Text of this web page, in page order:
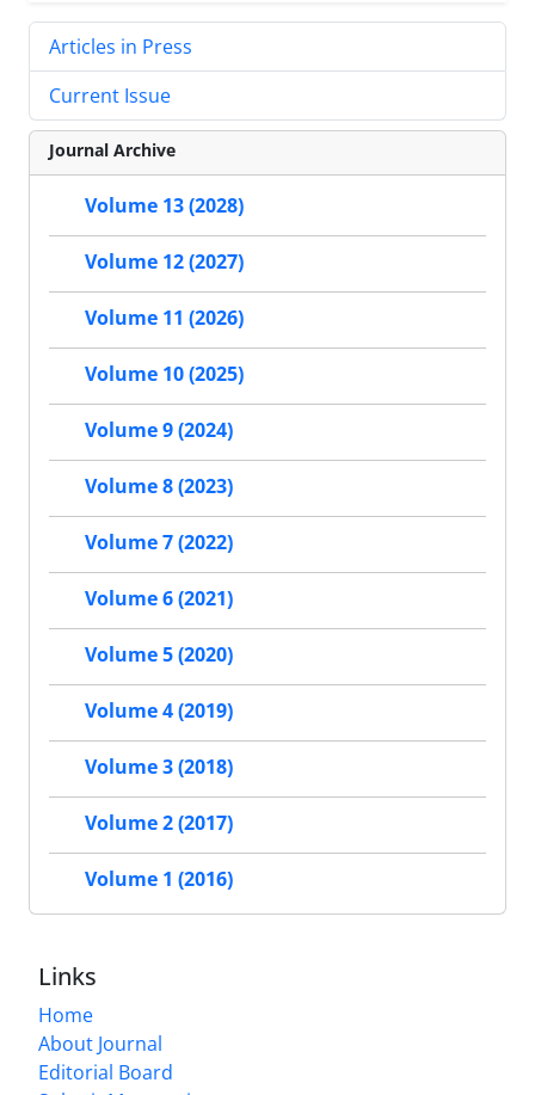
Articles in Press
Current Issue
Journal Archive
Volume 13 (2028)
Volume 12 (2027)
Volume 11 (2026)
Volume 10 (2025)
Volume 9 (2024)
Volume 8 (2023)
Volume 7 (2022)
Volume 6 (2021)
Volume 5 (2020)
Volume 4 (2019)
Volume 3 (2018)
Volume 2 (2017)
Volume 1 (2016)
Links
Home
About Journal
Editorial Board